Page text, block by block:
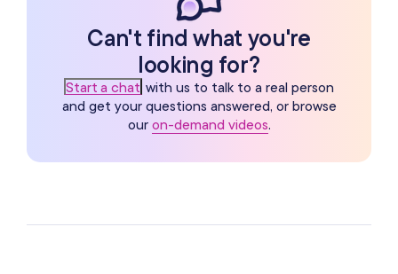
Can't find what you're
looking for?
Start a chat with us to talk to a real person
and get your questions answered, or browse
our on-demand videos.